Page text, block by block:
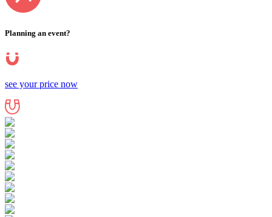
Planning an event?
see your price now